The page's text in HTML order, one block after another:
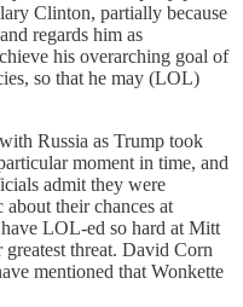
Clinton, partially because
regards him as
his overarching goal of
so that he may (LOL)
Russia as Trump took
moment in time, and
admit they were
their chances at
LOL-ed so hard at Mitt
threat. David Corn
mentioned that Wonkette